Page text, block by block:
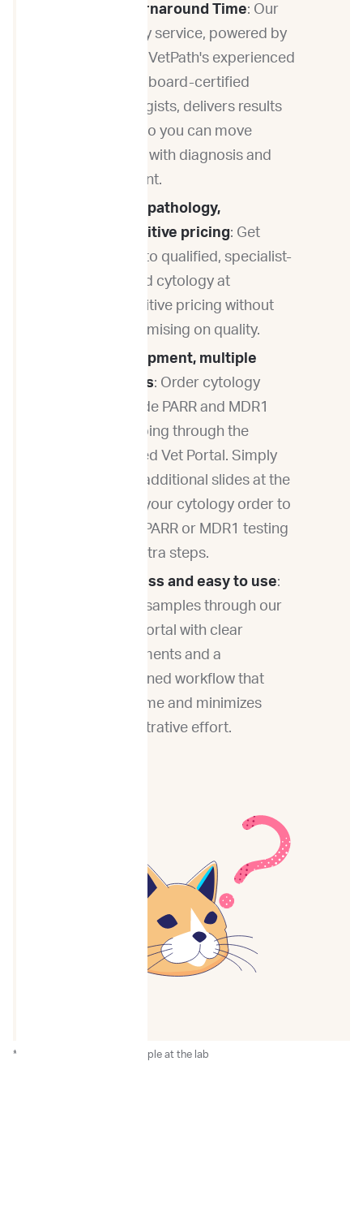
Fast Turnaround Time: Our
cytology service, powered by
Eastern VetPath's experienced
team of board-certified
pathologists, delivers results
fast — so you can move
forward with diagnosis and
treatment.
Quality pathology,
competitive pricing: Get
access to qualified, specialist-
reviewed cytology at
competitive pricing without
compromising on quality.
One shipment, multiple
answers: Order cytology
alongside PARR and MDR1
genotyping through the
ImpriMed Vet Portal. Simply
submit additional slides at the
time of your cytology order to
add on PARR or MDR1 testing
— no extra steps.
Paperless and easy to use:
Submit samples through our
online portal with clear
requirements and a
streamlined workflow that
saves time and minimizes
administrative effort.
*After the receipt of the sample at the lab